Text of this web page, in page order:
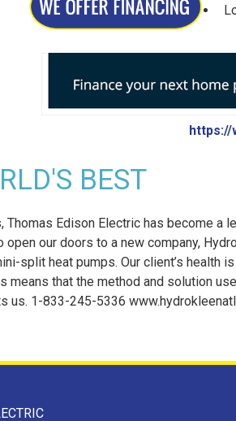
https://
RLD'S BEST
Thomas Edison Electric has become a
open our doors to a new company,
split heat pumps. Our client’s health
means that the method and solution
us. 1-833-245-5336